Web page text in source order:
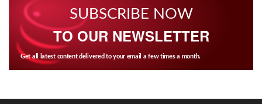
SUBSCRIBE NOW
TO OUR NEWSLETTER
Get all latest content delivered to your email a few times a month.